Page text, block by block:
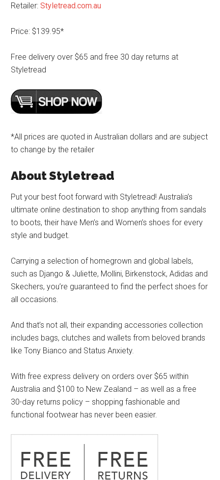
Retailer:Styletread.com.au
Price: $139.95*
Free delivery over $65 and free 30 day returns at
Styletread
*All prices are quoted in Australian dollars and are subject
to change by the retailer
About Styletread
Put your best foot forward with Styletread! Australia’s
ultimate online destination to shop anything from sandals
to boots, their have Men’s and Women’s shoes for every
style and budget.
Carrying a selection of homegrown and global labels,
such as Django & Juliette, Mollini, Birkenstock, Adidas and
Skechers, you’re guaranteed to find the perfect shoes for
all occasions.
And that’s not all, their expanding accessories collection
includes bags, clutches and wallets from beloved brands
like Tony Bianco and Status Anxiety.
With free express delivery on orders over $65 within
Australia and $100 to New Zealand – as well as a free
30-day returns policy – shopping fashionable and
functional footwear has never been easier.